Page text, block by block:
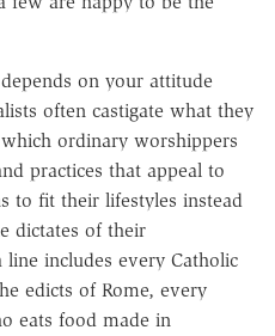
on your attitude
often castigate what they
ordinary worshippers
practices that appeal to
to fit their lifestyles instead
dictates of their
includes every Catholic
edicts of Rome, every
eats food made in